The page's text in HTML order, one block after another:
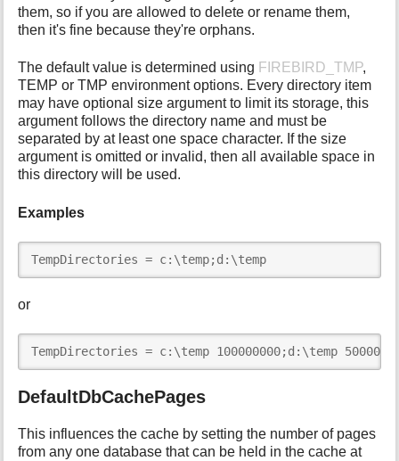
them, so if you are allowed to delete or rename them,
then it's fine because they're orphans.
The default value is determined using FIREBIRD_TMP,
TEMP or TMP environment options. Every directory item
may have optional size argument to limit its storage, this
argument follows the directory name and must be
separated by at least one space character. If the size
argument is omitted or invalid, then all available space in
this directory will be used.
Examples
TempDirectories = c:\temp;d:\temp
or
TempDirectories = c:\temp 100000000;d:\temp
DefaultDbCachePages
This influences the cache by setting the number of pages
from any one database that can be held in the cache at